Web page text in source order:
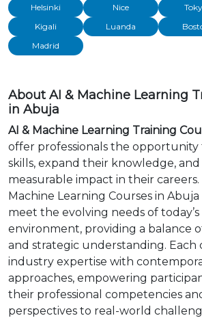
Helsinki
Nice
Kigali
Luanda
Madrid
About AI & Machine Learning
in Abuja
AI & Machine Learning Training
offer professionals the
skills, expand their knowledge, and
measurable impact in their careers.
Machine Learning Courses in
meet the evolving needs of
environment, providing a balance
and strategic understanding. Each
industry expertise with
approaches, empowering
their professional competencies
perspectives to real-world